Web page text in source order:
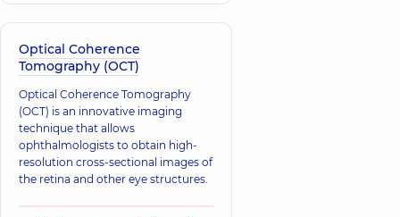
Optical Coherence
Tomography (OCT)
Optical Coherence Tomography
(OCT) is an innovative imaging
technique that allows
ophthalmologists to obtain high-
resolution cross-sectional images of
the retina and other eye structures.